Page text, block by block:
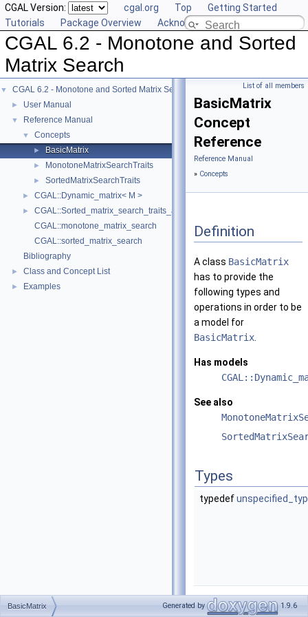
CGAL Version: cgal.org Top
Getting Started
Tutorials
Package Overview Acknowledging CGAL
CGAL 6.2 - Monotone and Sorted
Matrix Search
▼ CGAL 6.2 - Monotone and Sorted Matrix Search
► User Manual
▼ Reference Manual
▼ Concepts
► BasicMatrix
► MonotoneMatrixSearchTraits
► SortedMatrixSearchTraits
► CGAL::Dynamic_matrix< M >
►
CGAL::Sorted_matrix_search_traits_adaptor< F, M >
CGAL::monotone_matrix_search
CGAL::sorted_matrix_search
Bibliography
► Class and Concept List
► Examples
List of all members
BasicMatrix
Concept
Reference
Reference Manual
» Concepts
Definition
A class BasicMatrix
has to provide the
following types and
operations in order to be
a model for
BasicMatrix
Has models
See also
Types
typedef
Operations
BasicMatrix Generated by 1.9.6